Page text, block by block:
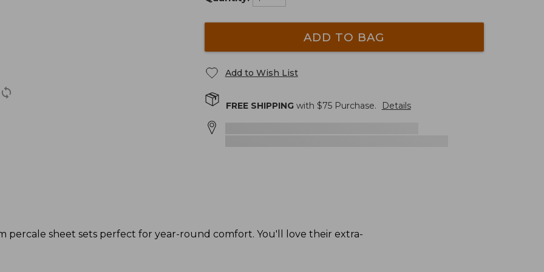
ADD TO BAG
Add to Wish List
FREE SHIPPINGwith $75Purchase. Details
percale sheet sets perfect for year-round comfort. You'll love their extra-